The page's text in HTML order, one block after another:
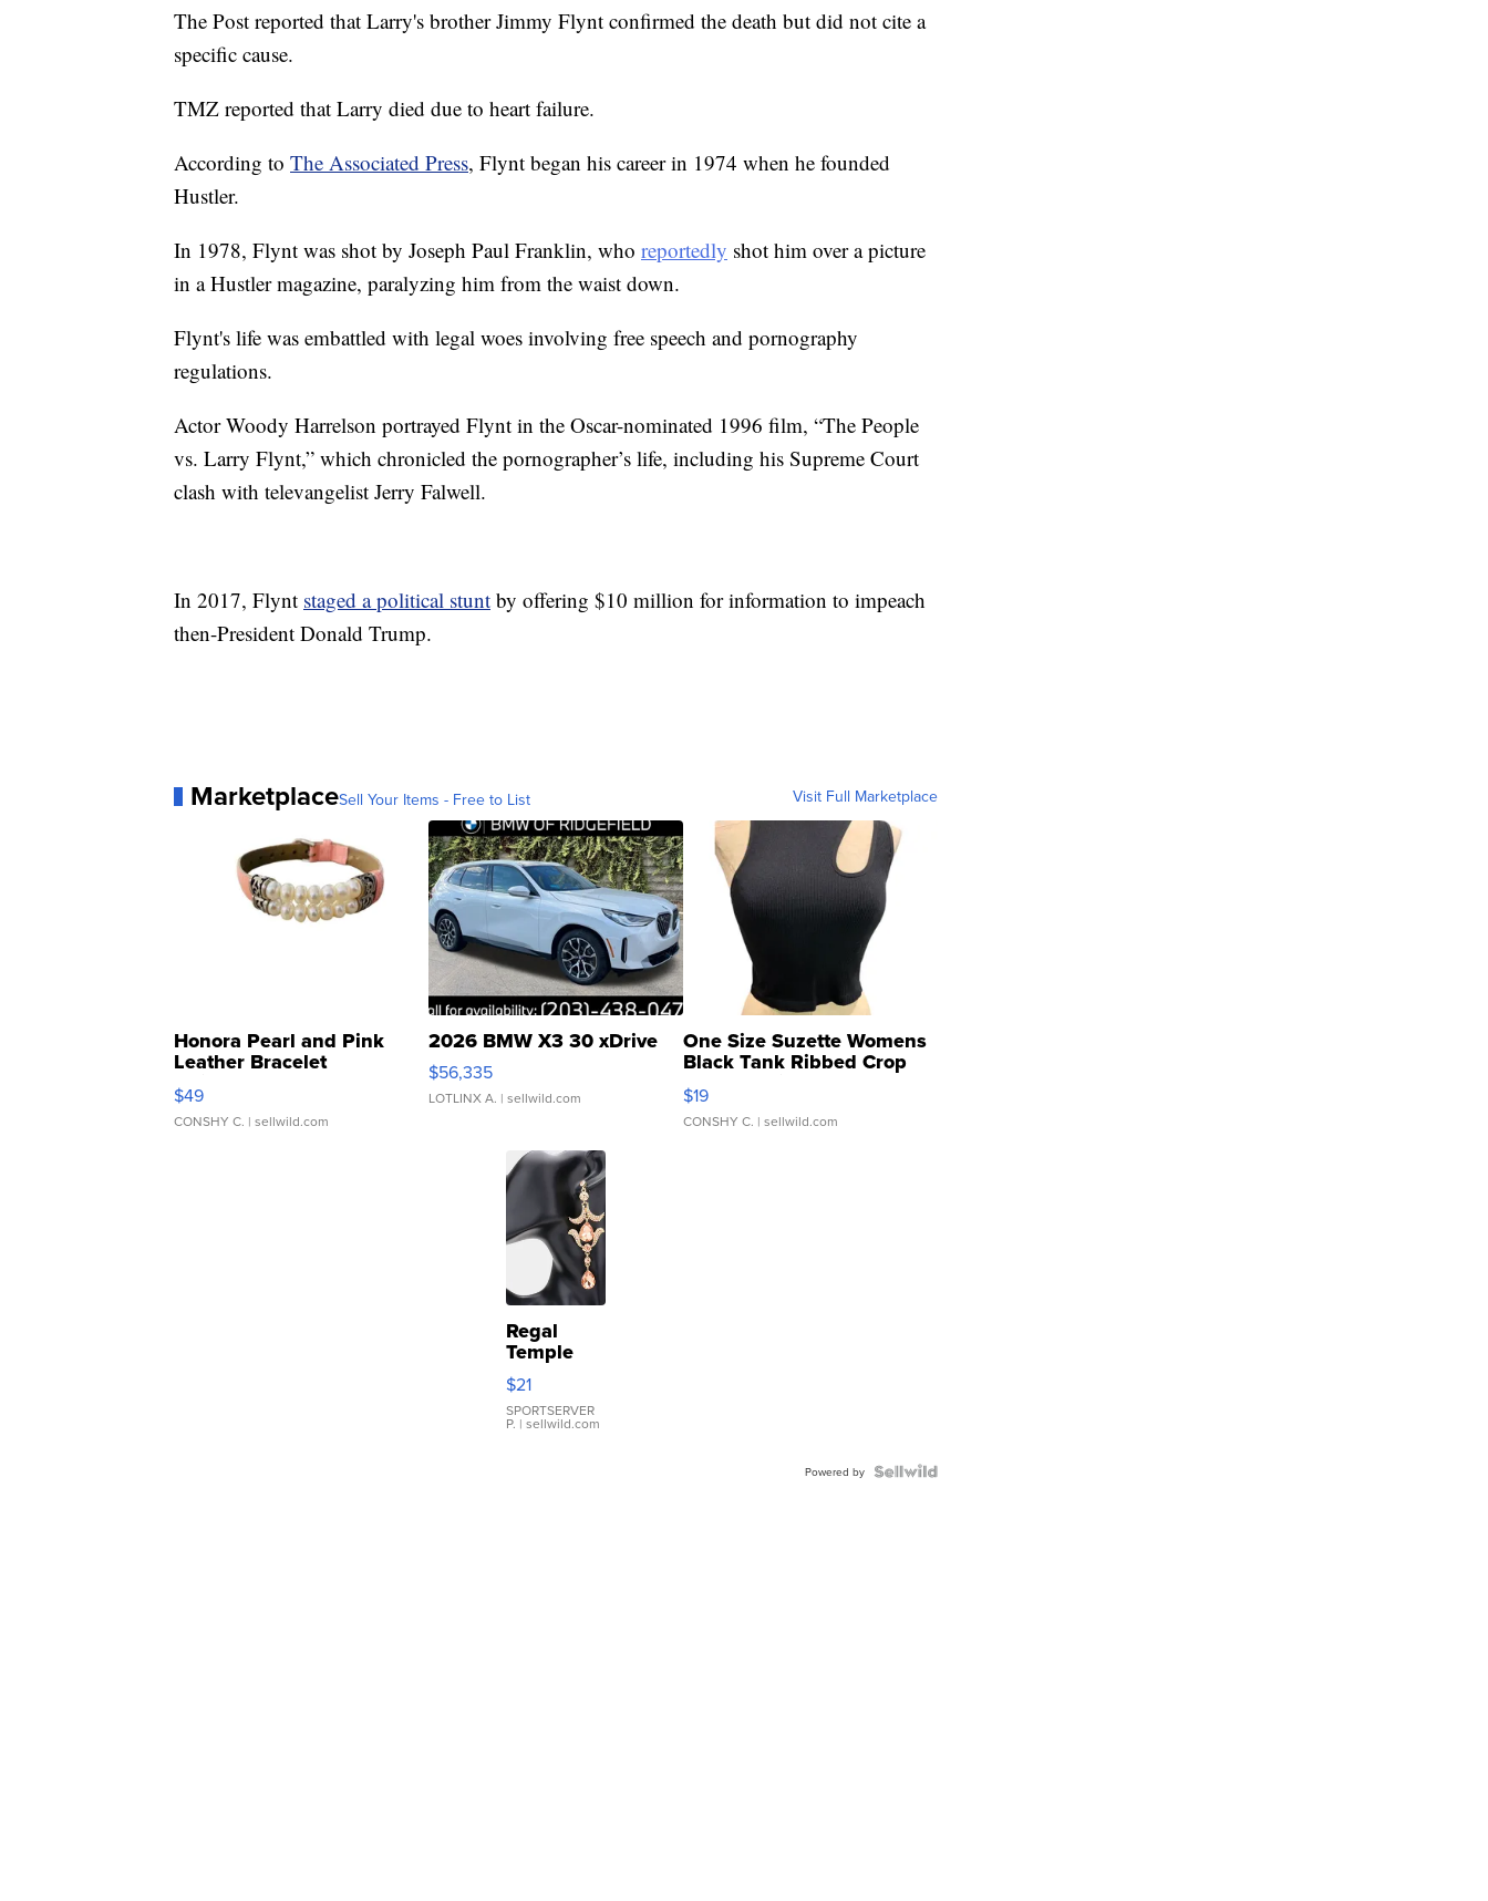
The Post reported that Larry's brother Jimmy Flynt confirmed the death but did not cite a
specific cause.
TMZ reported that Larry died due to heart failure.
According to The Associated Press, Flynt began his career in 1974 when he founded
Hustler.
In 1978, Flynt was shot by Joseph Paul Franklin, who reportedly shot him over a picture
in a Hustler magazine, paralyzing him from the waist down.
Flynt's life was embattled with legal woes involving free speech and pornography
regulations.
Actor Woody Harrelson portrayed Flynt in the Oscar-nominated 1996 film, “The People
vs. Larry Flynt,” which chronicled the pornographer’s life, including his Supreme Court
clash with televangelist Jerry Falwell.
In 2017, Flynt staged a political stunt by offering $10 million for information to impeach
then-President Donald Trump.
MarketplaceSell Your Items - Free to List Visit Full Marketplace
Honora Pearl and Pink
Leather Bracelet
Adjustable Buckle Clo...
$49
CONSHY C. | sellwild.com
2026 BMW X3 30 xDrive
$56,335
LOTLINX A. | sellwild.com
One Size Suzette Womens
Black Tank Ribbed Crop
Asymmetrical ...
$19
CONSHY C. | sellwild.com
Regal
Temple
Droplet
Earrings
$21
SPORTSERVER
P. | sellwild.com
Powered by